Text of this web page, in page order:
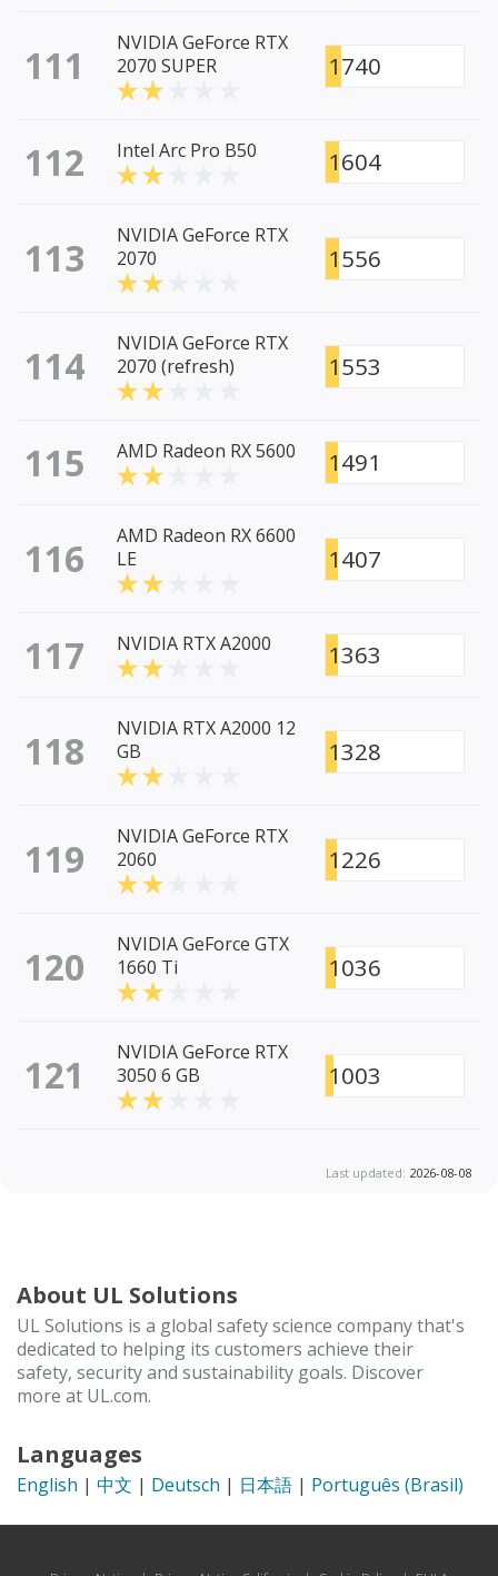
111
NVIDIA GeForce RTX
2070 SUPER
1740
112 Intel Arc Pro B50 1604
113
NVIDIA GeForce RTX
2070
1556
114
NVIDIA GeForce RTX
2070 (refresh)
1553
115 AMD Radeon RX 5600 1491
116
AMD Radeon RX 6600
LE
1407
117 NVIDIA RTX A2000 1363
118
NVIDIA RTX A2000 12
GB
1328
119
NVIDIA GeForce RTX
2060
1226
120
NVIDIA GeForce GTX
1660 Ti
1036
121
NVIDIA GeForce RTX
3050 6 GB
1003
Last updated: 2026-08-08
About UL Solutions
UL Solutions is a global safety science company that's
dedicated to helping its customers achieve their
safety, security and sustainability goals. Discover
more at UL.com.
Languages
English | 中文 | Deutsch | 日本語 | Português (Brasil)